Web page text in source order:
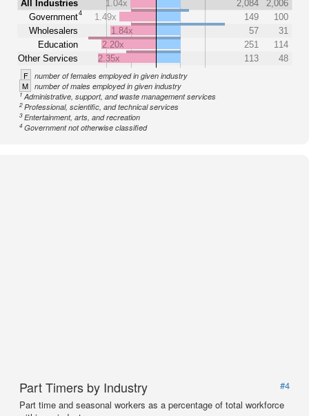
All Industries
Government4
Wholesalers
Education
Other Services
1.04x
2,084
2,006
1.49x
149
100
1.84x
57
31
2.20x
251
114
2.35x
113 48
F number of females employed in given industry
M number of males employed in given industry
1Administrative, support, and waste management services
2Professional, scientific, and technical services
3Entertainment, arts, and recreation
4Government not otherwise classified
Part Timers by Industry
#4
Part time and seasonal workers as a percentage of total workforce